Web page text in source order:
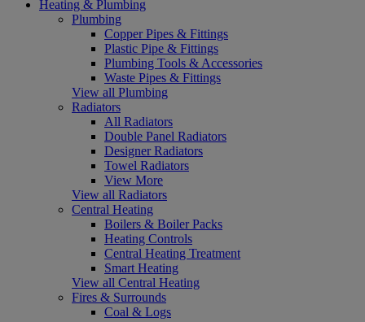
Heating & Plumbing
Plumbing
Copper Pipes & Fittings
Plastic Pipe & Fittings
Plumbing Tools & Accessories
Waste Pipes & Fittings
View all Plumbing
Radiators
All Radiators
Double Panel Radiators
Designer Radiators
Towel Radiators
View More
View all Radiators
Central Heating
Boilers & Boiler Packs
Heating Controls
Central Heating Treatment
Smart Heating
View all Central Heating
Fires & Surrounds
Coal & Logs